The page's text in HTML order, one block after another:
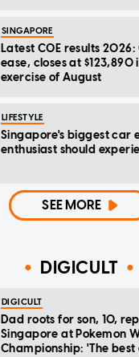
SINGAPORE
Latest COE results
ease, closes at
exercise of August
LIFESTYLE
Singapore's biggest car
enthusiast should
SEE MORE
DIGICULT
DIGICULT
Dad roots for son, 10,
Singapore at Pokemon
Championship: 'The